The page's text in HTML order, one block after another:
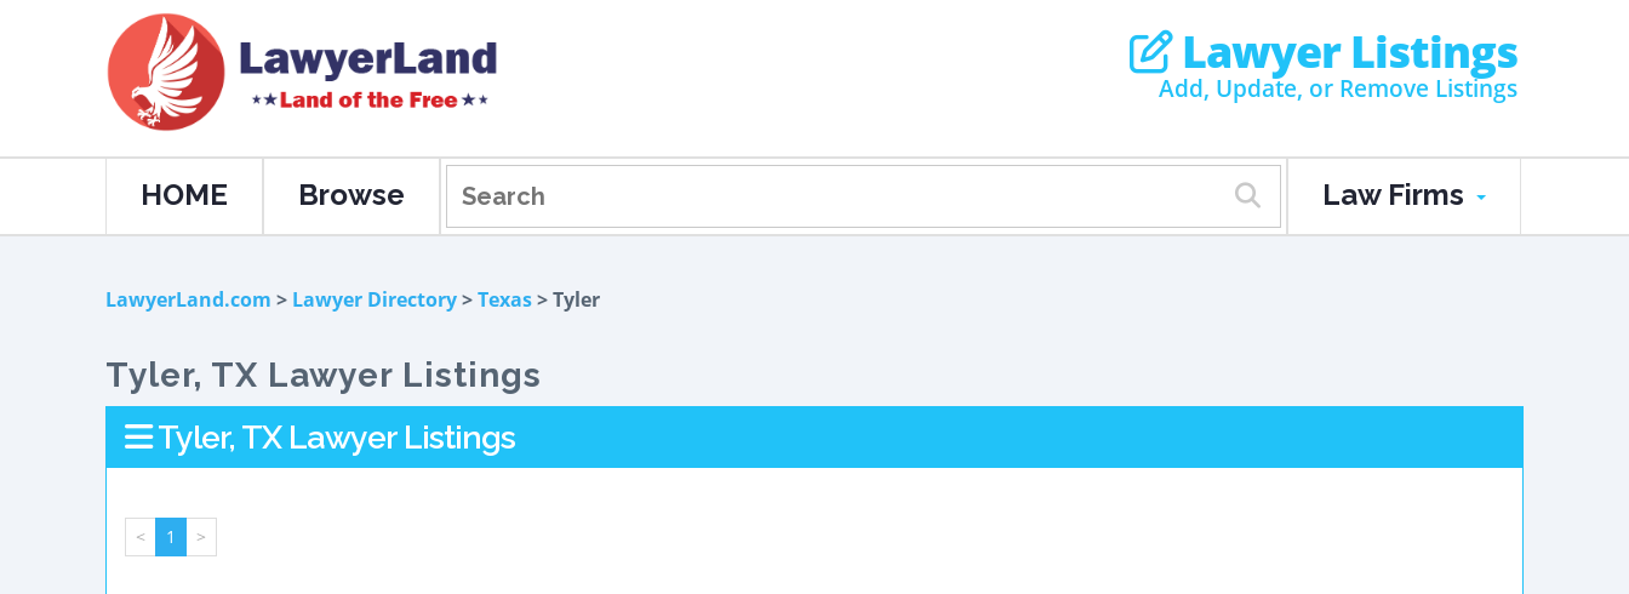
Lawyer Listings
Add, Update, or Remove Listings
HOME Browse Law Firms
LawyerLand.com > Lawyer Directory>Texas> Tyler
Tyler, TX Lawyer Listings
Tyler, TX Lawyer Listings
< 1 >